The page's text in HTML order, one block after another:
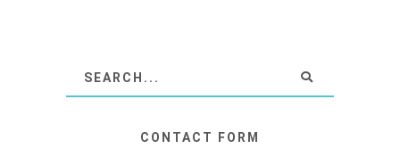
CONTACT FORM